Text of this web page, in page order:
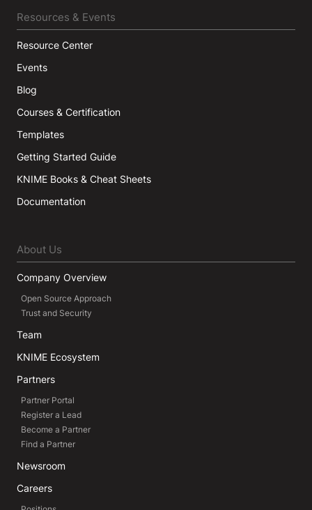
Resources & Events
Resource Center
Events
Blog
Courses & Certification
Templates
Getting Started Guide
KNIME Books & Cheat Sheets
Documentation
About Us
Company Overview
Open Source Approach
Trust and Security
Team
KNIME Ecosystem
Partners
Partner Portal
Register a Lead
Become a Partner
Find a Partner
Newsroom
Careers